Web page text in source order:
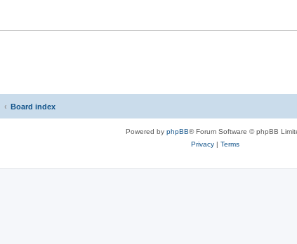
Board index
Powered by phpBB® Forum Software © phpBB
Privacy| Terms